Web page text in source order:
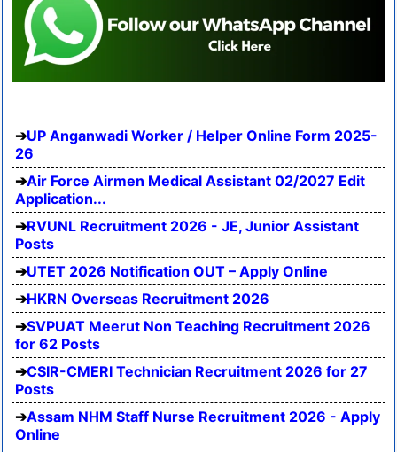
UP Anganwadi Worker / Helper Online Form 2025-
26
Air Force Airmen Medical Assistant 02/2027 Edit
Application...
RVUNL Recruitment 2026 - JE, Junior Assistant
Posts
UTET 2026 Notification OUT – Apply Online
HKRN Overseas Recruitment 2026
SVPUAT Meerut Non Teaching Recruitment 2026
for 62 Posts
CSIR-CMERI Technician Recruitment 2026 for 27
Posts
Assam NHM Staff Nurse Recruitment 2026 - Apply
Online